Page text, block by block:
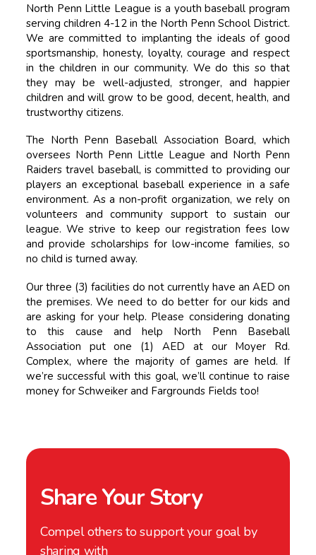
North Penn Little League is a youth baseball program
serving children 4-12 in the North Penn School District.
We are committed to implanting the ideals of good
sportsmanship, honesty, loyalty, courage and respect
in the children in our community. We do this so that
they may be well-adjusted, stronger, and happier
children and will grow to be good, decent, health, and
trustworthy citizens.
The North Penn Baseball Association Board, which
oversees North Penn Little League and North Penn
Raiders travel baseball, is committed to providing our
players an exceptional baseball experience in a safe
environment. As a non-profit organization, we rely on
volunteers and community support to sustain our
league. We strive to keep our registration fees low
and provide scholarships for low-income families, so
no child is turned away.
Our three (3) facilities do not currently have an AED on
the premises. We need to do better for our kids and
are asking for your help. Please considering donating
to this cause and help North Penn Baseball
Association put one (1) AED at our Moyer Rd.
Complex, where the majority of games are held. If
we’re successful with this goal, we’ll continue to raise
money for Schweiker and Fargrounds Fields too!
Share Your Story
Compel others to support your goal by
sharing with